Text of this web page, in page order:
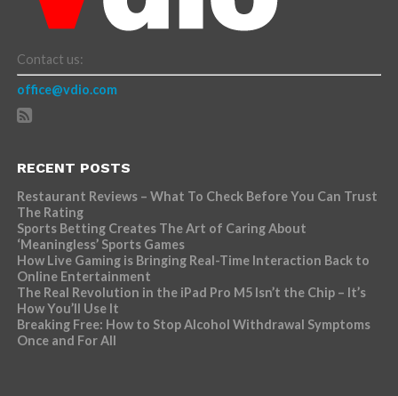
Contact us:
office@vdio.com
RECENT POSTS
Restaurant Reviews – What To Check Before You Can Trust
The Rating
Sports Betting Creates The Art of Caring About
‘Meaningless’ Sports Games
How Live Gaming is Bringing Real-Time Interaction Back to
Online Entertainment
The Real Revolution in the iPad Pro M5 Isn’t the Chip – It’s
How You’ll Use It
Breaking Free: How to Stop Alcohol Withdrawal Symptoms
Once and For All